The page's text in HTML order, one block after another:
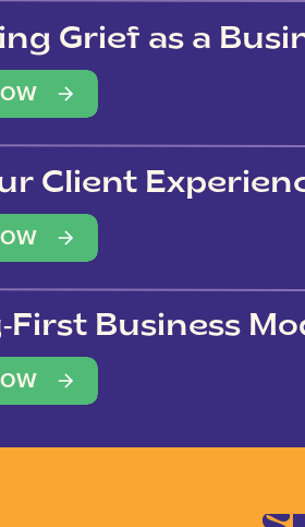
Grief as a
Client
Your Clients)
First Business